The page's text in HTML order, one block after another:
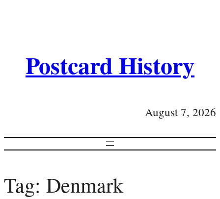
Postcard History
August 7, 2026
Tag: Denmark